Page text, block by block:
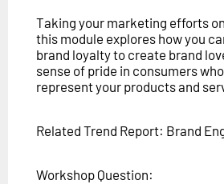
Taking your marketing efforts
this module explores how you
brand loyalty to create brand
sense of pride in consumers
represent your products and
Related Trend Report: Brand
Workshop Question: